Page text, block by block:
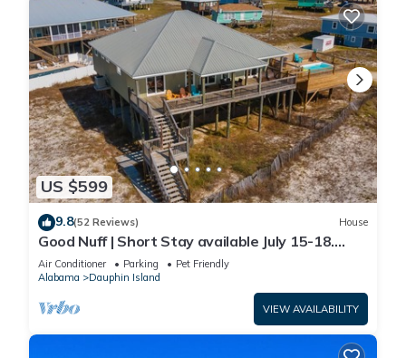
US $599
9.8(52 Reviews) House
Good Nuff | Short Stay available July 15-18.
Pool!
Air Conditioner Parking
Pet Friendly
Alabama
Dauphin Island
VIEW AVAILABILITY